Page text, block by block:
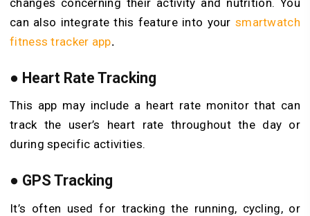
can also integrate this feature into your smartwatch
fitness tracker app.
● Heart Rate Tracking
This app may include a heart rate monitor that can
track the user’s heart rate throughout the day or
during specific activities.
● GPS Tracking
It’s often used for tracking the running, cycling, or